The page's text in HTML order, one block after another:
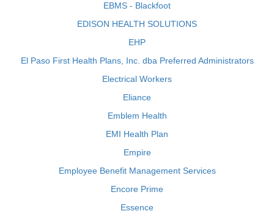
EBMS - Blackfoot
EDISON HEALTH SOLUTIONS
EHP
El Paso First Health Plans, Inc. dba Preferred Administrators
Electrical Workers
Eliance
Emblem Health
EMI Health Plan
Empire
Employee Benefit Management Services
Encore Prime
Essence